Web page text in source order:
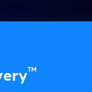
™